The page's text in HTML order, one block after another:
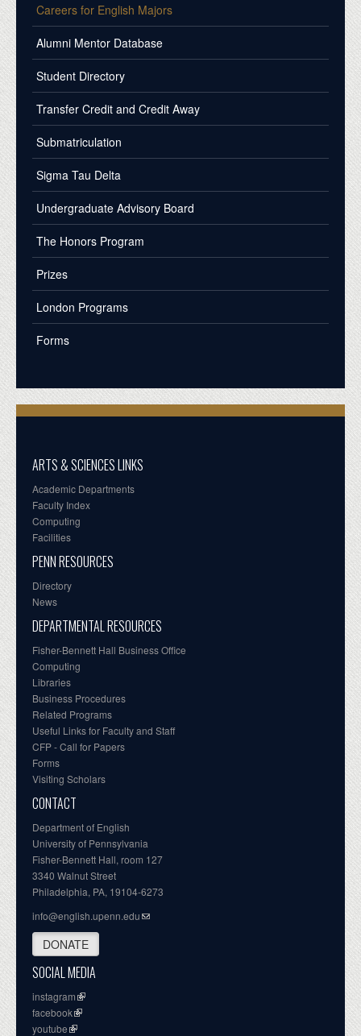
Careers for English Majors
Alumni Mentor Database
Student Directory
Transfer Credit and Credit Away
Submatriculation
Sigma Tau Delta
Undergraduate Advisory Board
The Honors Program
Prizes
London Programs
Forms
ARTS & SCIENCES LINKS
Academic Departments
Faculty Index
Computing
Facilities
PENN RESOURCES
Directory
News
DEPARTMENTAL RESOURCES
Fisher-Bennett Hall Business Office
Computing
Libraries
Business Procedures
Related Programs
Useful Links for Faculty and Staff
CFP - Call for Papers
Forms
Visiting Scholars
CONTACT
Department of English
University of Pennsylvania
Fisher-Bennett Hall, room 127
3340 Walnut Street
Philadelphia, PA, 19104-6273
info@english.upenn.edu
DONATE
SOCIAL MEDIA
instagram
facebook
youtube